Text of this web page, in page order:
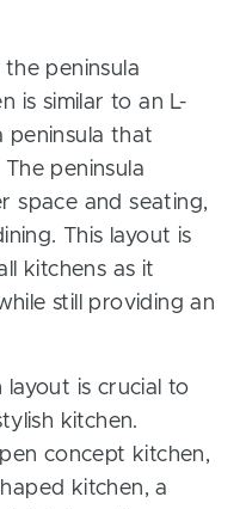
peninsula
is similar to an L-
peninsula that
peninsula
space and seating,
This layout is
kitchens as it
still providing an
is crucial to
kitchen.
concept kitchen,
kitchen, a